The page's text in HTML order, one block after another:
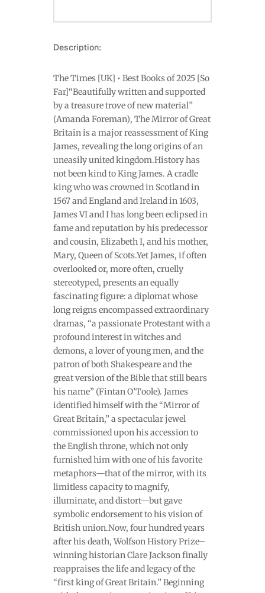
Description:
The Times [UK] • Best Books of 2025 [So
Far]“Beautifully written and supported
by a treasure trove of new material”
(Amanda Foreman), The Mirror of Great
Britain is a major reassessment of King
James, revealing the long origins of an
uneasily united kingdom.History has
not been kind to King James. A cradle
king who was crowned in Scotland in
1567 and England and Ireland in 1603,
James VI and I has long been eclipsed in
fame and reputation by his predecessor
and cousin, Elizabeth I, and his mother,
Mary, Queen of Scots.Yet James, if often
overlooked or, more often, cruelly
stereotyped, presents an equally
fascinating figure: a diplomat whose
long reigns encompassed extraordinary
dramas, “a passionate Protestant with a
profound interest in witches and
demons, a lover of young men, and the
patron of both Shakespeare and the
great version of the Bible that still bears
his name” (Fintan O’Toole). James
identified himself with the “Mirror of
Great Britain,” a spectacular jewel
commissioned upon his accession to
the English throne, which not only
furnished him with one of his favorite
metaphors—that of the mirror, with its
limitless capacity to magnify,
illuminate, and distort—but gave
symbolic endorsement to his vision of
British union.Now, four hundred years
after his death, Wolfson History Prize–
winning historian Clare Jackson finally
reappraises the life and legacy of the
“first king of Great Britain.” Beginning